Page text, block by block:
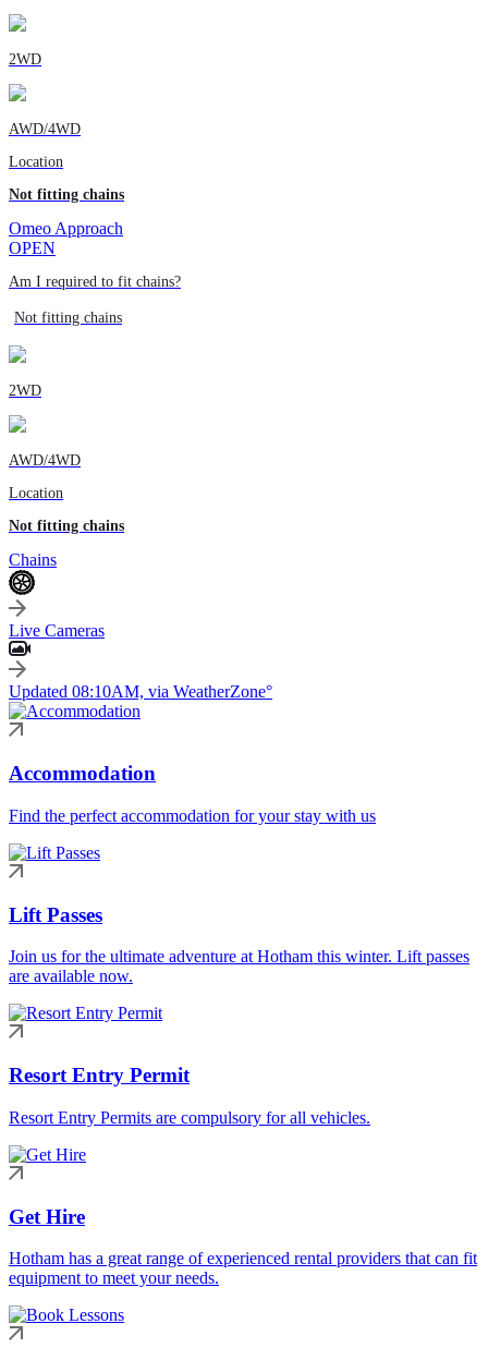
2WD
AWD/4WD
Location
Not fitting chains
Omeo Approach
OPEN
Am I required to fit chains?
Not fitting chains
2WD
AWD/4WD
Location
Not fitting chains
Chains
Live Cameras
Updated 08:10AM, via WeatherZone°
Accommodation
Find the perfect accommodation for your stay with us
Lift Passes
Join us for the ultimate adventure at Hotham this winter. Lift passes
are available now.
Resort Entry Permit
Resort Entry Permits are compulsory for all vehicles.
Get Hire
Hotham has a great range of experienced rental providers that can fit
equipment to meet your needs.